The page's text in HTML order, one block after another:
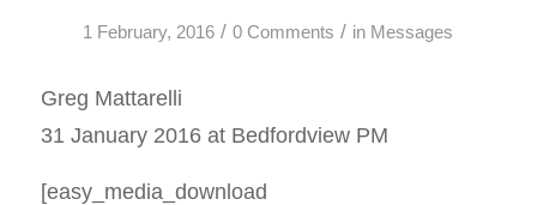
1 February, 2016 / 0 Comments / in Messages
Greg Mattarelli
31 January 2016 at Bedfordview PM
[easy_media_download